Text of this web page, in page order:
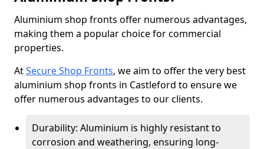
Aluminium shop fronts offer numerous advantages,
making them a popular choice for commercial
properties.
AtSecure Shop Fronts, we aim to offer the very best
aluminium shop fronts in Castleford to ensure we
offer numerous advantages to our clients.
Durability: Aluminium is highly resistant to
corrosion and weathering, ensuring long-